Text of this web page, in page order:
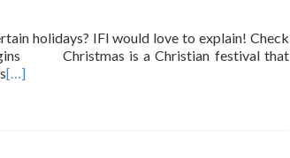
holidays? IFI would love to explain! Check
Christmas is a Christian festival that
[…]